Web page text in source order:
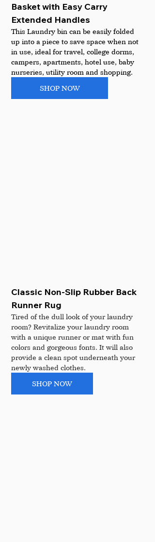
Basket with Easy Carry
Extended Handles
This Laundry bin can be easily folded
up into a piece to save space when not
in use, ideal for travel, college dorms,
campers, apartments, hotel use, baby
nurseries, utility room and shopping.
SHOP NOW
Classic Non-Slip Rubber Back
Runner Rug
Tired of the dull look of your laundry
room? Revitalize your laundry room
with a unique runner or mat with fun
colors and gorgeous fonts. It will also
provide a clean spot underneath your
newly washed clothes.
SHOP NOW